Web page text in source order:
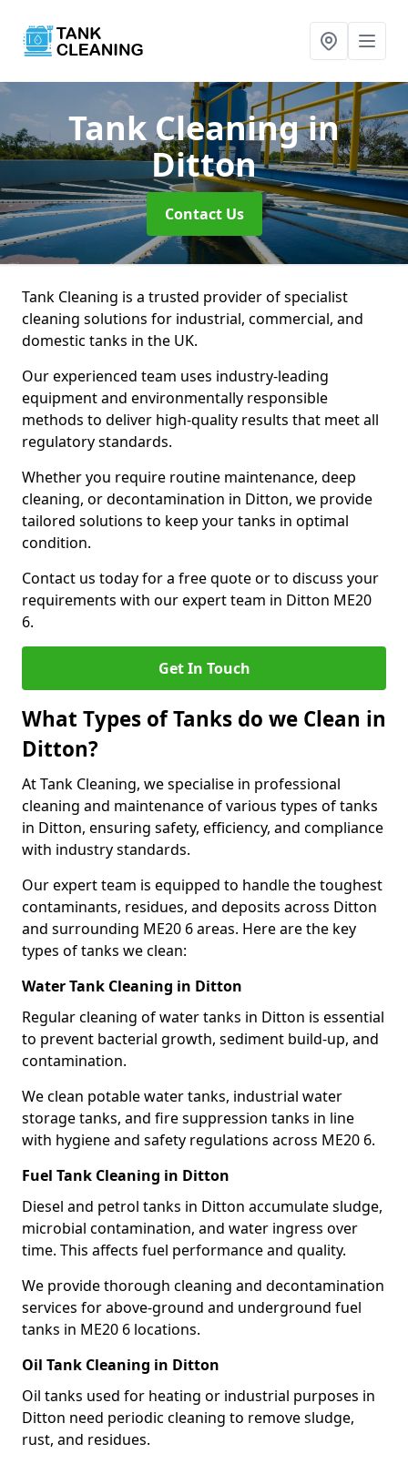
Tank Cleaningin
Ditton
Contact Us
Tank Cleaning is a trusted provider of specialist
cleaning solutions for industrial, commercial, and
domestic tanks in the UK.
Our experienced team uses industry-leading
equipment and environmentally responsible
methods to deliver high-quality results that meet all
regulatory standards.
Whether you require routine maintenance, deep
cleaning, or decontamination in Ditton, we provide
tailored solutions to keep your tanks in optimal
condition.
Contact us today for a free quote or to discuss your
requirements with our expert team in Ditton ME20
6.
Get In Touch
What Types of Tanks do we Clean in
Ditton?
At Tank Cleaning, we specialise in professional
cleaning and maintenance of various types of tanks
in Ditton, ensuring safety, efficiency, and compliance
with industry standards.
Our expert team is equipped to handle the toughest
contaminants, residues, and deposits across Ditton
and surrounding ME20 6 areas. Here are the key
types of tanks we clean:
Water Tank Cleaning in Ditton
Regular cleaning of water tanks in Ditton is essential
to prevent bacterial growth, sediment build-up, and
contamination.
We clean potable water tanks, industrial water
storage tanks, and fire suppression tanks in line
with hygiene and safety regulations across ME20 6.
Fuel Tank Cleaning in Ditton
Diesel and petrol tanks in Ditton accumulate sludge,
microbial contamination, and water ingress over
time. This affects fuel performance and quality.
We provide thorough cleaning and decontamination
services for above-ground and underground fuel
tanks in ME20 6 locations.
Oil Tank Cleaning in Ditton
Oil tanks used for heating or industrial purposes in
Ditton need periodic cleaning to remove sludge,
rust, and residues.